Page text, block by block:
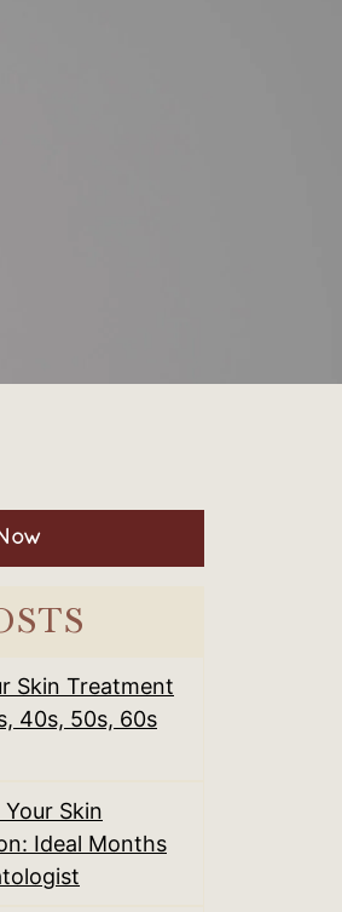
Skin Treatment
40s, 50s, 60s
Skin
Ideal Months